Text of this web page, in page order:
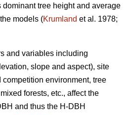
tree height and average
models (Krumland et al. 1978;
and variables including
slope and aspect), site
environment, tree
forests, etc., affect the
and thus the H-DBH